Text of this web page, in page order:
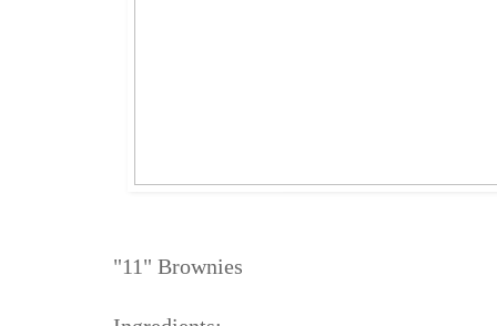
"11" Brownies